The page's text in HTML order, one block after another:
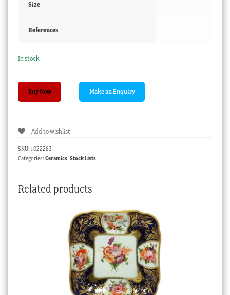
Size
References
In stock
German
porcelain
c.
Buy Now
Add to wishlist
SKU: 1022283
Categories: Ceramics, Stock Lists
Related products